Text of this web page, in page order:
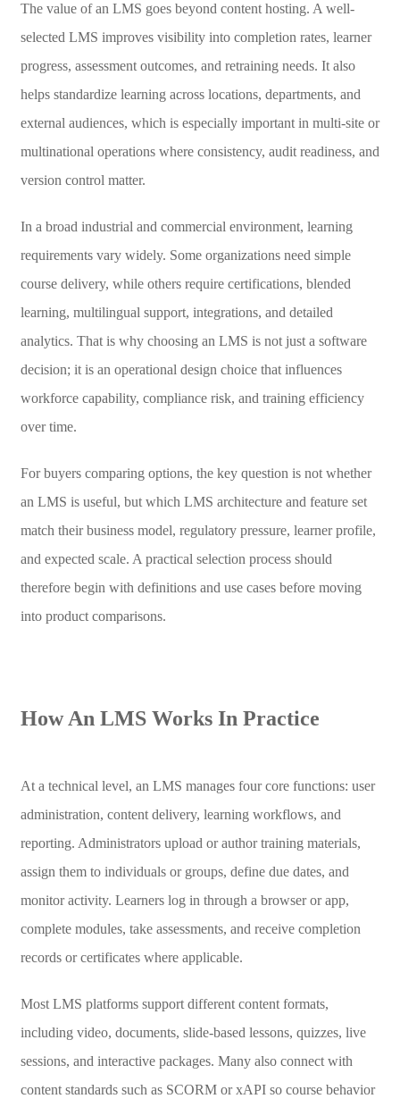
The value of an LMS goes beyond content hosting. A well-
selected LMS improves visibility into completion rates, learner
progress, assessment outcomes, and retraining needs. It also
helps standardize learning across locations, departments, and
external audiences, which is especially important in multi-site or
multinational operations where consistency, audit readiness, and
version control matter.
In a broad industrial and commercial environment, learning
requirements vary widely. Some organizations need simple
course delivery, while others require certifications, blended
learning, multilingual support, integrations, and detailed
analytics. That is why choosing an LMS is not just a software
decision; it is an operational design choice that influences
workforce capability, compliance risk, and training efficiency
over time.
For buyers comparing options, the key question is not whether
an LMS is useful, but which LMS architecture and feature set
match their business model, regulatory pressure, learner profile,
and expected scale. A practical selection process should
therefore begin with definitions and use cases before moving
into product comparisons.
How An LMS Works In Practice
At a technical level, an LMS manages four core functions: user
administration, content delivery, learning workflows, and
reporting. Administrators upload or author training materials,
assign them to individuals or groups, define due dates, and
monitor activity. Learners log in through a browser or app,
complete modules, take assessments, and receive completion
records or certificates where applicable.
Most LMS platforms support different content formats,
including video, documents, slide-based lessons, quizzes, live
sessions, and interactive packages. Many also connect with
content standards such as SCORM or xAPI so course behavior